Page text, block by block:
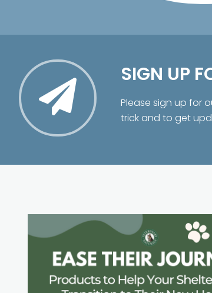
SIGN UP
Please sign up for
trick and to get